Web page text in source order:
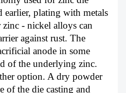
earlier, plating with metals
- nickel alloys can
against rust. The
anode in some
of the underlying zinc.
option. A dry powder
of the die casting and